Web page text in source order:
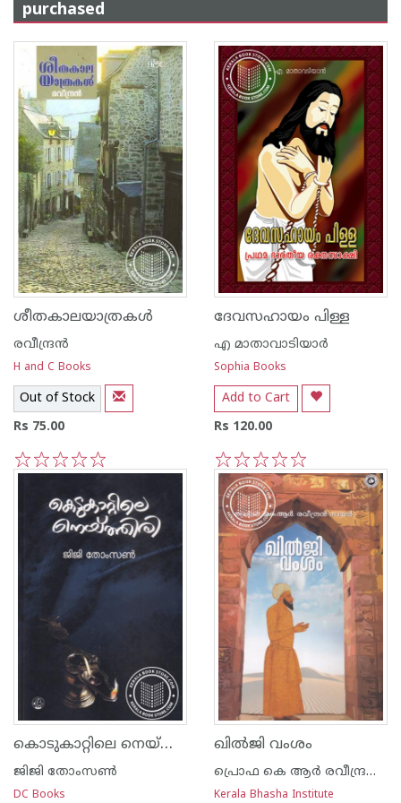
purchased
ശീതകാലയാത്രകള്‍
രവീന്ദ്രന്‍
H and C Books
Out of Stock
Rs 75.00
5
4
3
2
1
ദേവസഹായം പിള്ള
എ മാതാവാടിയാര്‍
Sophia Books
Add to Cart
Rs 120.00
5
4
3
2
1
കൊടുകാറ്റിലെ നെയ്ത്തിരി
ജിജി തോംസണ്‍
DC Books
ഖില്‍ജി വംശം
പ്രൊഫ കെ ആര്‍ രവീന്ദ്രന്‍ നായര്‍
Kerala Bhasha Institute